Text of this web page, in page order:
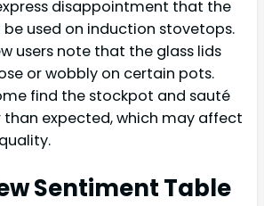
disappointment that the
used on induction stovetops.
users note that the glass lids
or wobbly on certain pots.
find the stockpot and sauté
than expected, which may affect
Sentiment Table